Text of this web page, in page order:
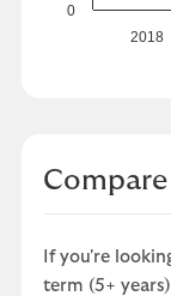
2018
0
If you're
term (5+